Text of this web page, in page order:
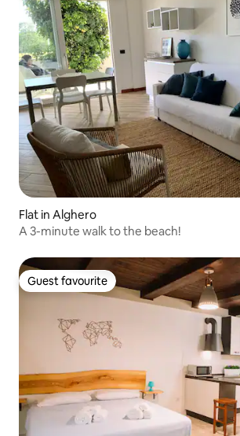
Flat in Alghero
A 3-minute walk to the beach!
Guest favourite
Guest favourite